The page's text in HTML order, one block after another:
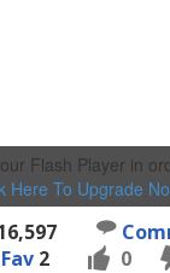
Flash Player in
Here To Upgrade
2 0